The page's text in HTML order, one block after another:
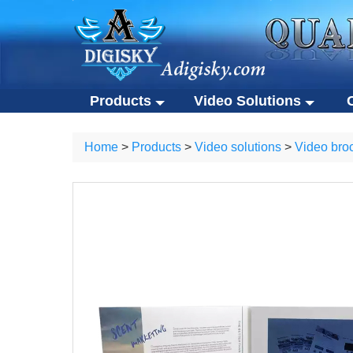
Products
Video brochures
NFC video cards
Novelty products
Custom
Video Solutions
Video business cards
Novelty products
Home > Products > Video solutions > Video